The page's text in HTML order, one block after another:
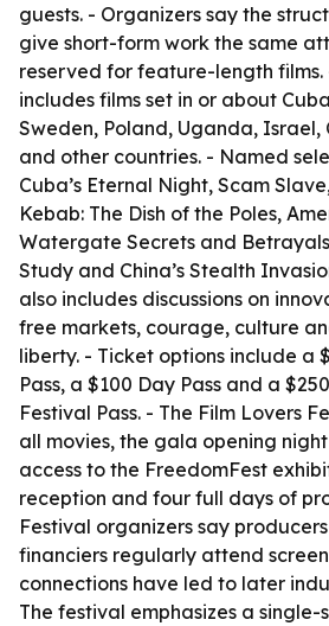
guests. - Organizers say the
give short-form work the same
reserved for feature-length films.
includes films set in or about
Sweden, Poland, Uganda, Israel,
and other countries. - Named
Cuba’s Eternal Night, Scam
Kebab: The Dish of the Poles,
Watergate Secrets and
Study and China’s Stealth
also includes discussions on
free markets, courage, culture
liberty. - Ticket options include a
Pass, a $100 Day Pass and a
Festival Pass. - The Film Lovers
all movies, the gala opening
access to the FreedomFest
reception and four full days of
Festival organizers say
financiers regularly attend
connections have led to later
The festival emphasizes a